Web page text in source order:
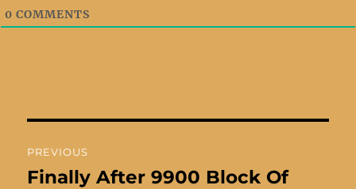
0 COMMENTS
navigation
PREVIOUS
Previous
Finally After 9900 Block Of